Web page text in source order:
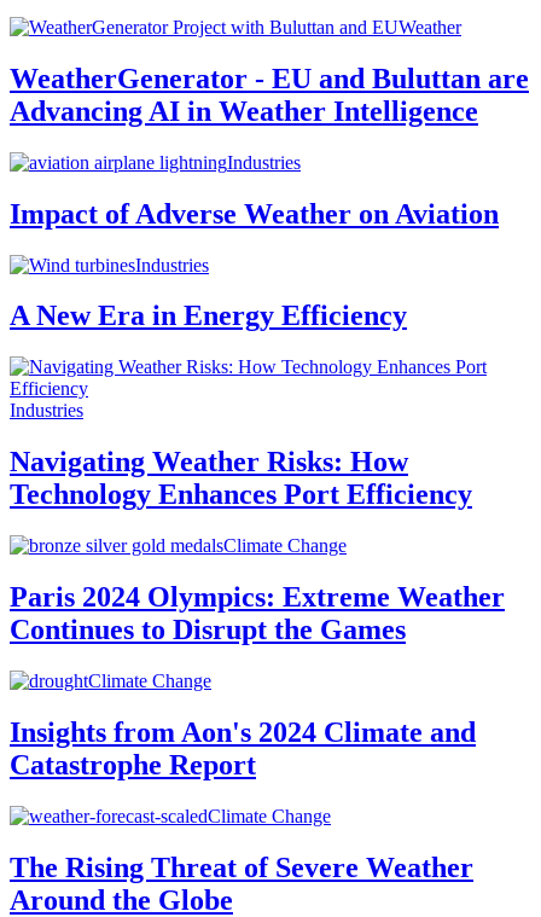
Weather
WeatherGenerator - EU and Buluttan are
Advancing AI in Weather Intelligence
Industries
Impact of Adverse Weather on Aviation
Industries
A New Era in Energy Efficiency
Industries
Navigating Weather Risks: How
Technology Enhances Port Efficiency
Climate Change
Paris 2024 Olympics: Extreme Weather
Continues to Disrupt the Games
Climate Change
Insights from Aon's 2024 Climate and
Catastrophe Report
Climate Change
The Rising Threat of Severe Weather
Around the Globe